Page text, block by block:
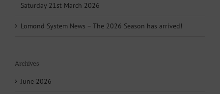
Saturday 21st March 2026
Lomond System News – The 2026 Season has arrived!
Archives
June 2026